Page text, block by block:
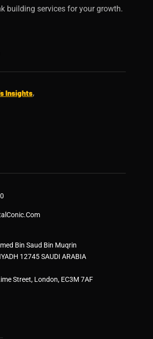
building services for your growth.
Insights,
Bin Saud Bin Muqrin
12745 SAUDI ARABIA
Street, London, EC3M 7AF